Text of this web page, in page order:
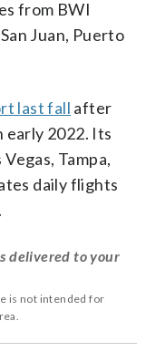
from BWI
Juan, Puerto
last fall after
2022. Its
Tampa,
daily flights
delivered to your
is not intended for